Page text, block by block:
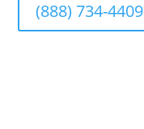
(888) 734-4409